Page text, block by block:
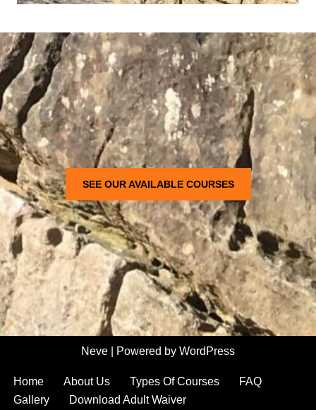
SEE OUR AVAILABLE COURSES
Neve | Powered by WordPress
Home About Us Types Of Courses
FAQ
Gallery
Download Adult Waiver